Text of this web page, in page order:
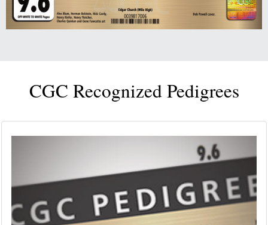
CGC Recognized Pedigrees